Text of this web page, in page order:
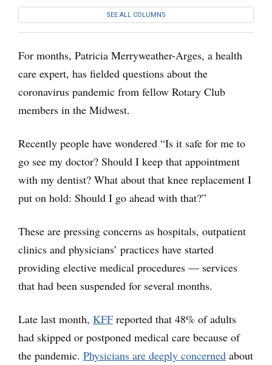
SEE ALL COLUMNS
For months, Patricia Merryweather-Arges, a health
care expert, has fielded questions about the
coronavirus pandemic from fellow Rotary Club
members in the Midwest.
Recently people have wondered “Is it safe for me to
go see my doctor? Should I keep that appointment
with my dentist? What about that knee replacement I
put on hold: Should I go ahead with that?”
These are pressing concerns as hospitals, outpatient
clinics and physicians’ practices have started
providing elective medical procedures — services
that had been suspended for several months.
Late last month, KFF reported that 48% of adults
had skipped or postponed medical care because of
the pandemic. Physicians are deeply concerned about